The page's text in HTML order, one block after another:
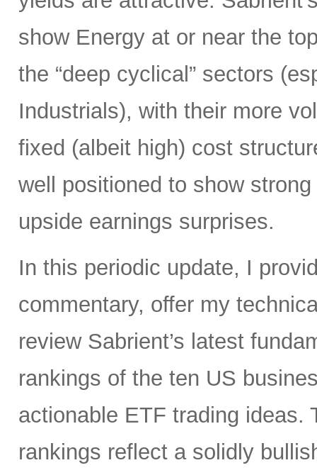
show Energy at or near the
the “deep cyclical” sectors
Industrials), with their more
fixed (albeit high) cost
well positioned to show
upside earnings surprises.
In this periodic update, I
commentary, offer my
review Sabrient’s latest
rankings of the ten US
actionable ETF trading ideas.
rankings reflect a solidly